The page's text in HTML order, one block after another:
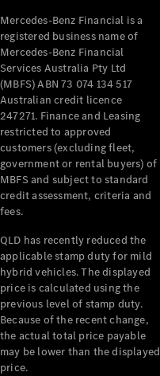
Mercedes-Benz Financial is a
registered business name of
Mercedes-Benz Financial
Services Australia Pty Ltd
(MBFS) ABN 73 074 134 517
Australian credit licence
247271. Finance and Leasing
restricted to approved
customers (excluding fleet,
government or rental buyers) of
MBFS and subject to standard
credit assessment, criteria and
fees.
QLD has recently reduced the
applicable stamp duty for mild
hybrid vehicles. The displayed
price is calculated using the
previous level of stamp duty.
Because of the recent change,
the actual total price payable
may be lower than the displayed
price.